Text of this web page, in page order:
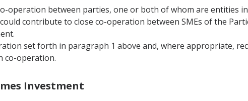
operation between parties, one or both of whom are entities
contribute to close co-operation between SMEs of the
set forth in paragraph 1 above and, where appropriate,
co-operation.
Investment